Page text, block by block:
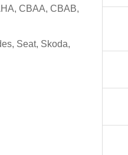
CBAA, CBAB,
Seat, Skoda,